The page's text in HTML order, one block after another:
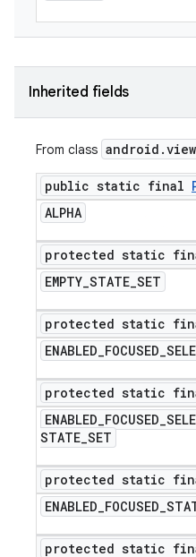
Inherited fields
From class android .view
public static final
ALPHA
protected static
EMPTY_STATE_SET
protected static
ENABLED_FOCUSED_
protected static
ENABLED_FOCUSED_
STATE_SET
protected static
ENABLED_FOCUSED_
protected static